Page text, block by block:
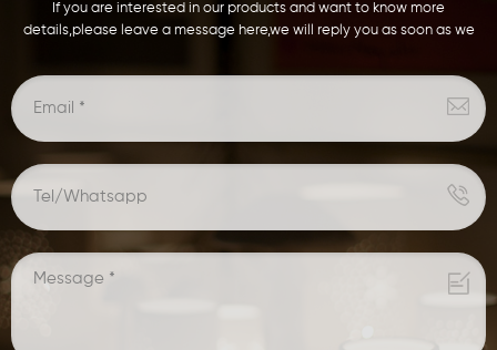
If you are interested in our products and want to know more
details,please leave a message here,we will reply you as soon as we